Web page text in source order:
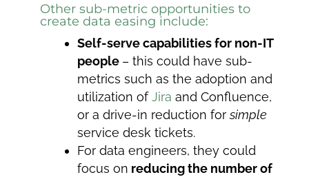
Other sub-metric opportunities to
create data easing include:
Self-serve capabilities for non-IT
people – this could have sub-
metrics such as the adoption and
utilization ofJira and Confluence,
or a drive-in reduction forsimple
service desk tickets.
For data engineers, they could
focus on reducing the number of